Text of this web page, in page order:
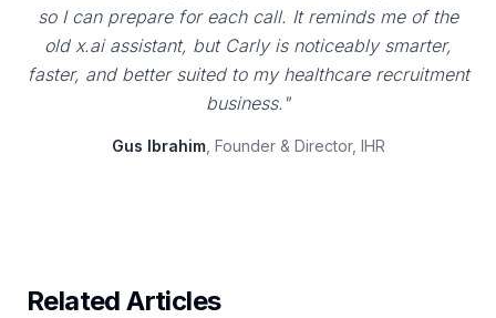
so I can prepare for each call. It reminds me of the
old x.ai assistant, but Carly is noticeably smarter,
faster, and better suited to my healthcare recruitment
business."
Gus Ibrahim, Founder & Director, IHR
Related Articles